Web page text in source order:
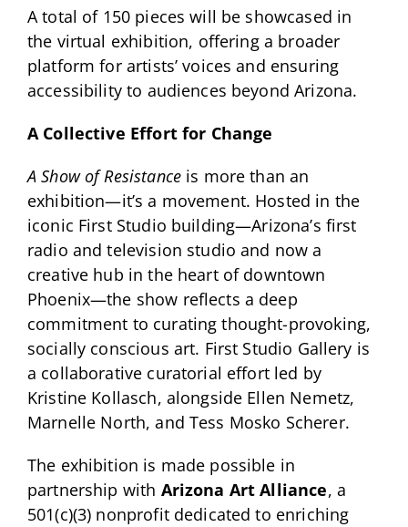
A total of 150 pieces will be showcased in
the virtual exhibition, offering a broader
platform for artists’ voices and ensuring
accessibility to audiences beyond Arizona.
A Collective Effort for Change
A Show of Resistanceis more than an
exhibition—it’s a movement. Hosted in the
iconic First Studio building—Arizona’s first
radio and television studio and now a
creative hub in the heart of downtown
Phoenix—the show reflects a deep
commitment to curating thought-provoking,
socially conscious art. First Studio Gallery is
a collaborative curatorial effort led by
Kristine Kollasch, alongside Ellen Nemetz,
Marnelle North, and Tess Mosko Scherer.
The exhibition is made possible in
partnership with Arizona Art Alliance, a
501(c)(3) nonprofit dedicated to enriching